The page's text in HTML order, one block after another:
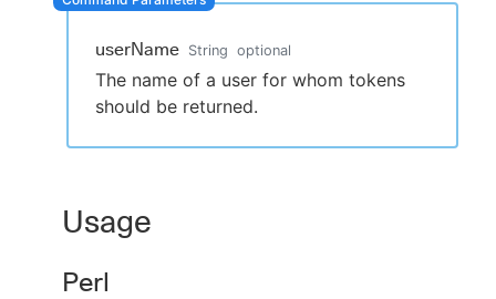
New to CloudBees or returning.
Sign in / Sign up
userName String optional
The name of a user for whom tokens
should be returned.
Usage
Perl